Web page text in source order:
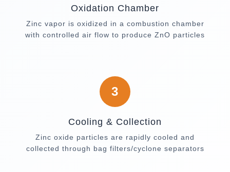
Oxidation Chamber
Zinc vapor is oxidized in a combustion chamber
with controlled air flow to produce ZnO particles
3
Cooling & Collection
Zinc oxide particles are rapidly cooled and
collected through bag filters/cyclone separators